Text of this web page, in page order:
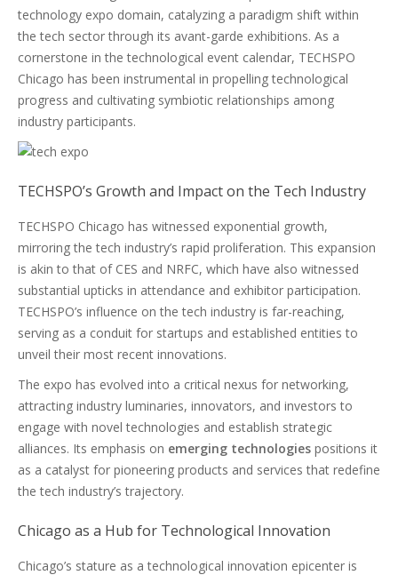
technology expo domain, catalyzing a paradigm shift within
the tech sector through its avant-garde exhibitions. As a
cornerstone in the technological event calendar, TECHSPO
Chicago has been instrumental in propelling technological
progress and cultivating symbiotic relationships among
industry participants.
TECHSPO’s Growth and Impact on the Tech Industry
TECHSPO Chicago has witnessed exponential growth,
mirroring the tech industry’s rapid proliferation. This expansion
is akin to that of CES and NRFC, which have also witnessed
substantial upticks in attendance and exhibitor participation.
TECHSPO’s influence on the tech industry is far-reaching,
serving as a conduit for startups and established entities to
unveil their most recent innovations.
The expo has evolved into a critical nexus for networking,
attracting industry luminaries, innovators, and investors to
engage with novel technologies and establish strategic
alliances. Its emphasis on emerging technologies positions it
as a catalyst for pioneering products and services that redefine
the tech industry’s trajectory.
Chicago as a Hub for Technological Innovation
Chicago’s stature as a technological innovation epicenter is